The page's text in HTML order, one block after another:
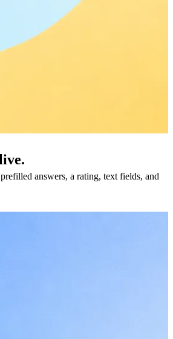
answers, a rating, text fields, and